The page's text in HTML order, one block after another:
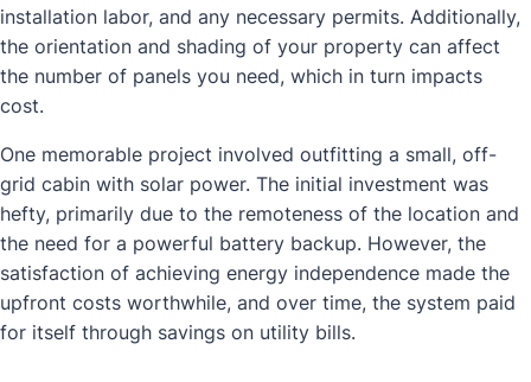
installation labor, and any necessary permits. Additionally,
the orientation and shading of your property can affect
the number of panels you need, which in turn impacts
cost.
One memorable project involved outfitting a small, off-
grid cabin with solar power. The initial investment was
hefty, primarily due to the remoteness of the location and
the need for a powerful battery backup. However, the
satisfaction of achieving energy independence made the
upfront costs worthwhile, and over time, the system paid
for itself through savings on utility bills.